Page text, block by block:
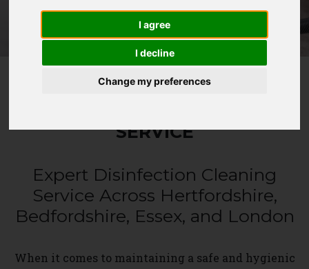
I agree
I decline
Change my preferences
WHATSAPP
SERVICE
Expert Disinfection Cleaning
Service Across Hertfordshire,
Bedfordshire, Essex, and London
When it comes to maintaining a safe and hygienic